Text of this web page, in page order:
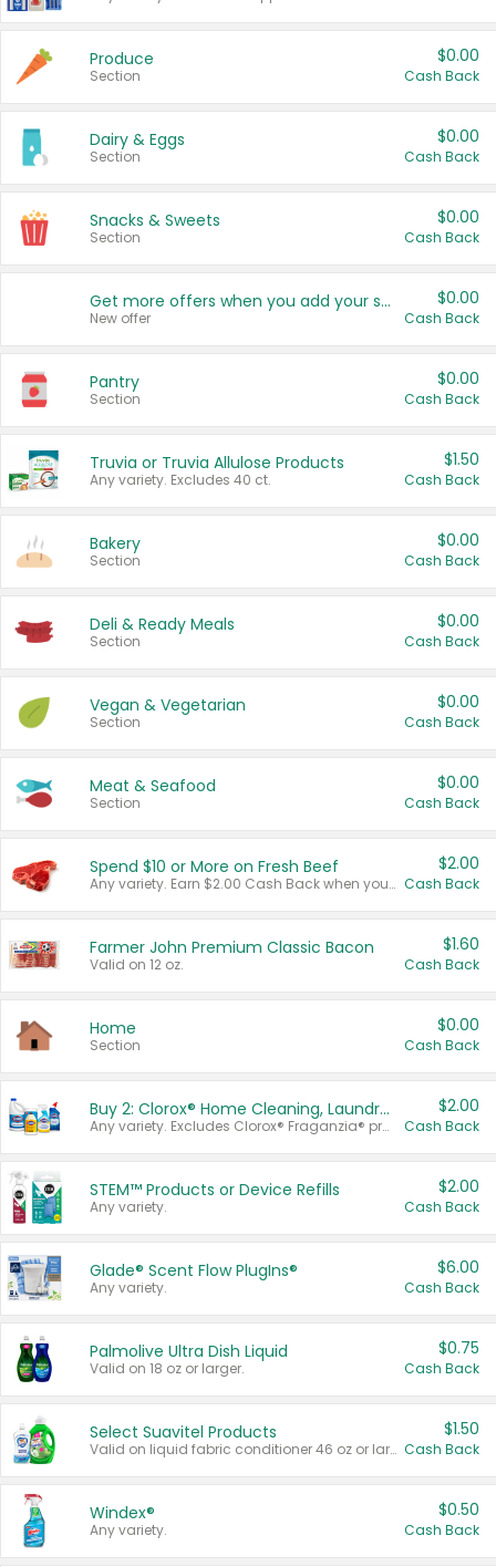
Produce
Section
$0.00
Cash Back
Dairy & Eggs
Section
$0.00
Cash Back
Snacks & Sweets
Section
$0.00
Cash Back
Get more offers when you add your state!
New offer
$0.00
Cash Back
Pantry
Section
$0.00
Cash Back
Truvia or Truvia Allulose Products
Any variety. Excludes 40 ct.
$1.50
Cash Back
Bakery
Section
$0.00
Cash Back
Deli & Ready Meals
Section
$0.00
Cash Back
Vegan & Vegetarian
Section
$0.00
Cash Back
Meat & Seafood
Section
$0.00
Cash Back
Spend $10 or More on Fresh Beef
Any variety. Earn $2.00 Cash Back when you spend $10 or more before tax and after discounts and coupons in one transaction.
$2.00
Cash Back
Farmer John Premium Classic Bacon
Valid on 12 oz.
$1.60
Cash Back
Home
Section
$0.00
Cash Back
Buy 2: Clorox® Home Cleaning, Laundry, Pine-Sol®, Liquid-Plumr, or Formula 409 Products
Any variety. Excludes Clorox® Fraganzia® products, trial and travel sizes, tools, & textiles. Items must appear on the same receipt.
$2.00
Cash Back
STEM™ Products or Device Refills
Any variety.
$2.00
Cash Back
Glade® Scent Flow PlugIns®
Any variety.
$6.00
Cash Back
Palmolive Ultra Dish Liquid
Valid on 18 oz or larger.
$0.75
Cash Back
Select Suavitel Products
Valid on liquid fabric conditioner 46 oz or larger, or Refresher fabric rinse 25.5 oz.
$1.50
Cash Back
Windex®
Any variety.
$0.50
Cash Back